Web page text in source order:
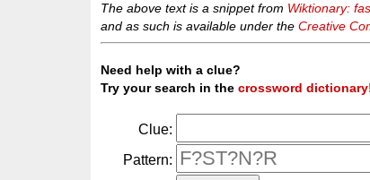
The above text is a snippet from Wiktionary:
and as such is available under theCreative
Need help with a clue?
Try your search in thecrossword
Clue:
Pattern: